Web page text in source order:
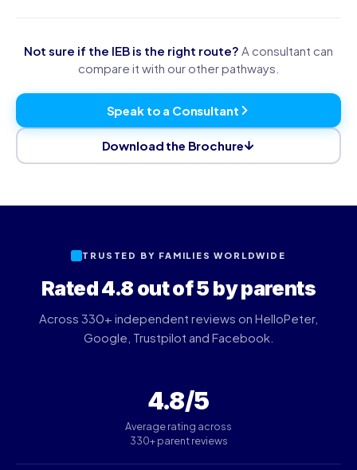
Not sure if the IEB is the right route? A consultant can
compare it with our other pathways.
Speak to a Consultant
Download the Brochure
TRUSTED BY FAMILIES WORLDWIDE
Rated 4.8 out of 5 by parents
Across 330+ independent reviews on HelloPeter,
Google, Trustpilot and Facebook.
4.8/5
Average rating across
330+ parent reviews